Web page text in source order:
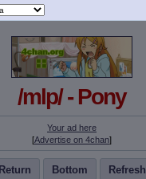
/mlp/ - Pony
Your ad here
[Advertise on 4chan]
Return Bottom Refresh